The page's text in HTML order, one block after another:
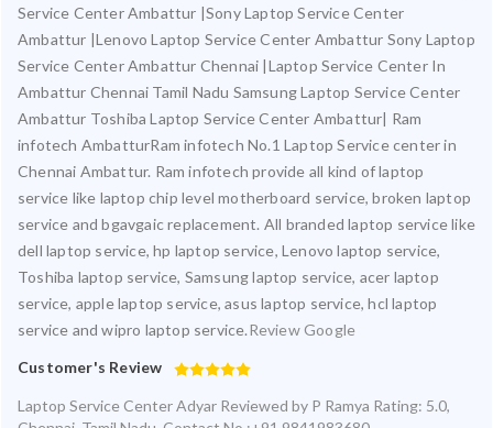
Service Center Ambattur |Sony Laptop Service Center
Ambattur |Lenovo Laptop Service Center Ambattur Sony Laptop
Service Center Ambattur Chennai |Laptop Service Center In
Ambattur Chennai Tamil Nadu Samsung Laptop Service Center
Ambattur Toshiba Laptop Service Center Ambattur| Ram
infotech AmbatturRam infotech No.1 Laptop Service center in
Chennai Ambattur. Ram infotech provide all kind of laptop
service like laptop chip level motherboard service, broken laptop
service and bgavgaic replacement. All branded laptop service like
dell laptop service, hp laptop service, Lenovo laptop service,
Toshiba laptop service, Samsung laptop service, acer laptop
service, apple laptop service, asus laptop service, hcl laptop
service and wipro laptop service.Review Google
Customer's Review
Laptop Service Center Adyar Reviewed by P Ramya Rating: 5.0,